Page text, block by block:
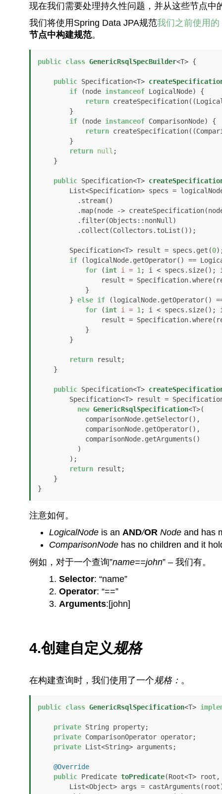
现在我们需要处理持久性问题，并从这些节点中
我们将使用Spring Data JPA规范我们之前使用的
节点中构建规范。
public class GenericRsqlSpecBuilder<T> {
public Specification<T>
if (node instanceof LogicalNode) {
return
if (node instanceof ComparisonNode) {
return
return null ;
public Specification<T>
        Specification<T> result = specs.get(
0
if (logicalNode.getOperator() ==
for (int i = 1 ; i < specs.size();
        }
else if (logicalNode.getOperator()
for (int i = 1 ; i < specs.size();
return result;
public Specification<T>
new GenericRsqlSpecification<T>(
return result;
}
注意如何。
LogicalNodeis an AND/OR Nodeand has
ComparisonNodehas no children and it
例如，对于一个查询”name==john” – 我们有。
Selector: “name”
Operator: “==”
Arguments:[john]
4.创建自定义 规格
在构建查询时，我们使用了一个规格： 。
public class GenericRsqlSpecification<T>
private String property;
private ComparisonOperator operator;
private List<String> arguments;
@Override
public Predicate toPredicate(Root<T>